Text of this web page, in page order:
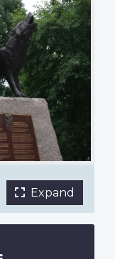
Monument
100 Reads
Expand